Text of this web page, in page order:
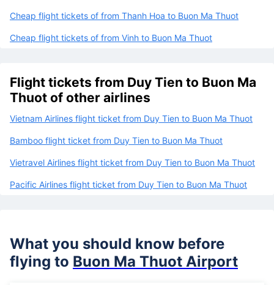
Cheap flight tickets of from Thanh Hoa to Buon Ma Thuot
Cheap flight tickets of from Vinh to Buon Ma Thuot
Flight tickets from Duy Tien to Buon Ma
Thuot of other airlines
Vietnam Airlines flight ticket from Duy Tien to Buon Ma Thuot
Bamboo flight ticket from Duy Tien to Buon Ma Thuot
Vietravel Airlines flight ticket from Duy Tien to Buon Ma Thuot
Pacific Airlines flight ticket from Duy Tien to Buon Ma Thuot
What you should know before
flying to Buon Ma Thuot Airport